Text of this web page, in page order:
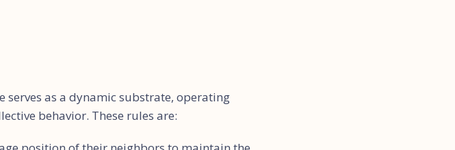
serves as a dynamic substrate, operating
behavior. These rules are: